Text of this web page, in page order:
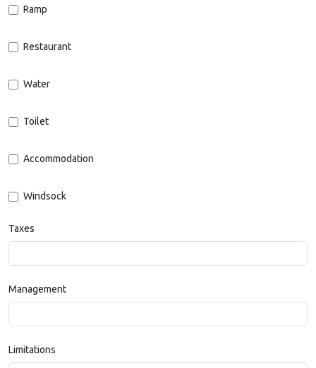
Ramp
Restaurant
Water
Toilet
Accommodation
Windsock
Taxes
Management
Limitations